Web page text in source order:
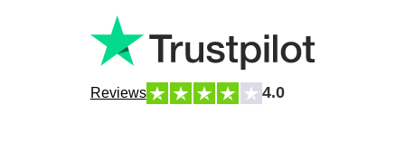
Reviews 4.0